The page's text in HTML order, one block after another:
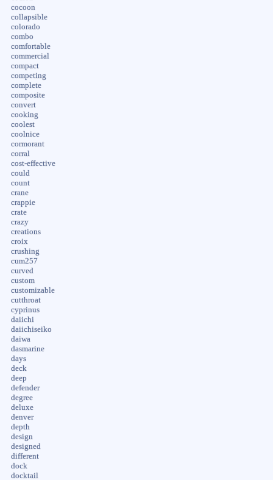
cocoon
collapsible
colorado
combo
comfortable
commercial
compact
competing
complete
composite
convert
cooking
coolest
coolnice
cormorant
corral
cost-effective
could
count
crane
crappie
crate
crazy
creations
croix
crushing
cum257
curved
custom
customizable
cutthroat
cyprinus
daiichi
daiichiseiko
daiwa
dasmarine
days
deck
deep
defender
degree
deluxe
denver
depth
design
designed
different
dock
docktail